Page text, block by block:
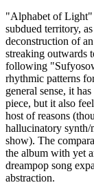
"Alphabet of Light"
subdued territory,
deconstruction of
streaking outwards
following
rhythmic patterns
general sense, it
piece, but it also
host of reasons
hallucinatory synth/
show). The
the album with yet
dreampop song
abstraction.